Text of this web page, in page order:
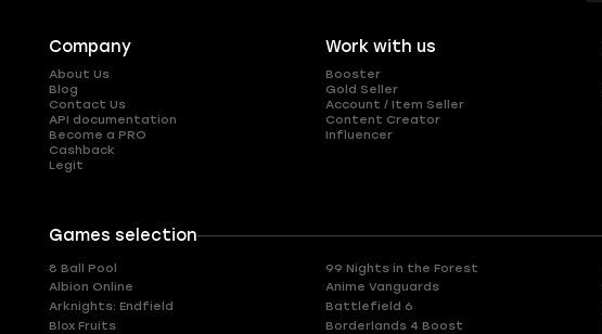
Company
About Us
Blog
Contact Us
API documentation
Become a PRO
Cashback
Legit
Work with us
Booster
Gold Seller
Account / Item Seller
Content Creator
Influencer
Games selection
8 Ball Pool 99 Nights in the Forest
Albion Online
Anime Vanguards
Arknights: Endfield
Battlefield 6
Blox Fruits
Borderlands 4 Boost